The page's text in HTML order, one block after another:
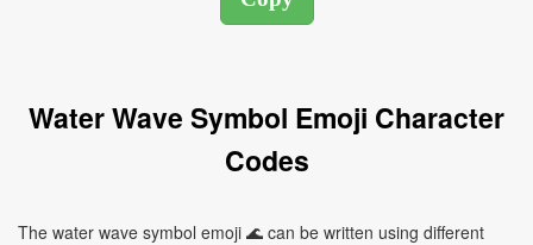
Water Wave Symbol Emoji Character
Codes
The water wave symbol emoji 🌊 can be written using different